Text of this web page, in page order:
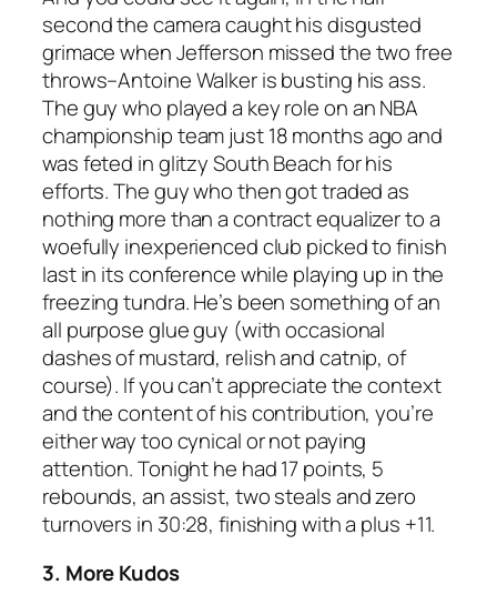
second the camera caught his disgusted
grimace when Jefferson missed the two free
throws–Antoine Walker is busting his ass.
The guy who played a key role on an NBA
championship team just 18 months ago and
was feted in glitzy South Beach for his
efforts. The guy who then got traded as
nothing more than a contract equalizer to a
woefully inexperienced club picked to finish
last in its conference while playing up in the
freezing tundra. He’s been something of an
all purpose glue guy (with occasional
dashes of mustard, relish and catnip, of
course). If you can’t appreciate the context
and the content of his contribution, you’re
either way too cynical or not paying
attention. Tonight he had 17 points, 5
rebounds, an assist, two steals and zero
turnovers in 30:28, finishing with a plus +11.
3. More Kudos